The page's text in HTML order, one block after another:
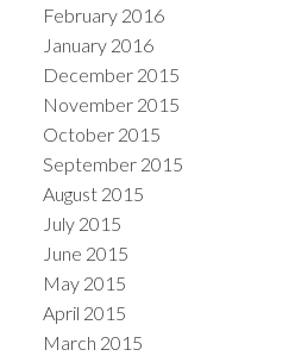
February 2016
January 2016
December 2015
November 2015
October 2015
September 2015
August 2015
July 2015
June 2015
May 2015
April 2015
March 2015